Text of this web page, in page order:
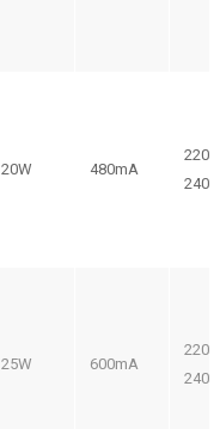
20W 480mA
220-
240V
25W 600mA
220-
240V